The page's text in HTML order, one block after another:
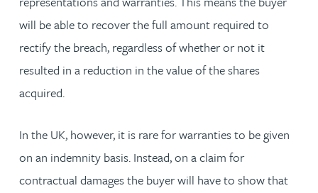
will be able to recover the full amount required to
rectify the breach, regardless of whether or not it
resulted in a reduction in the value of the shares
acquired.
In the UK, however, it is rare for warranties to be given
on an indemnity basis. Instead, on a claim for
contractual damages the buyer will have to show that